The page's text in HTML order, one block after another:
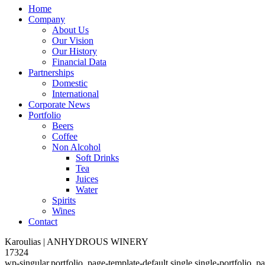
Home
Company
About Us
Our Vision
Our History
Financial Data
Partnerships
Domestic
International
Corporate News
Portfolio
Beers
Coffee
Non Alcohol
Soft Drinks
Tea
Juices
Water
Spirits
Wines
Contact
Karoulias | ANHYDROUS WINERY
17324
wp-singular,portfolio_page-template-default,single,single-